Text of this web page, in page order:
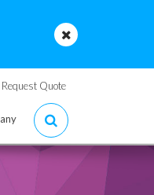
Request Quote